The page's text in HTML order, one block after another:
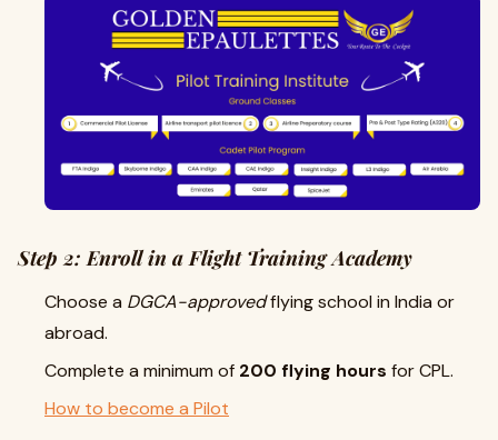
Step 2: Enroll in a Flight Training Academy
Choose a DGCA-approvedflying school in India or
abroad.
Complete a minimum of 200 flying hours for CPL.
How to become a Pilot